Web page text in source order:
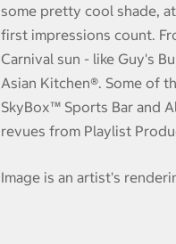
some pretty cool shade,
first impressions count.
Carnival sun - like Guy's
Asian Kitchen®. Some of
SkyBox™ Sports Bar and
revues from Playlist
Image is an artist's